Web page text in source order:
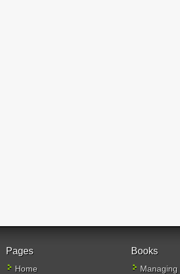
Pages
Home
Books
Managing